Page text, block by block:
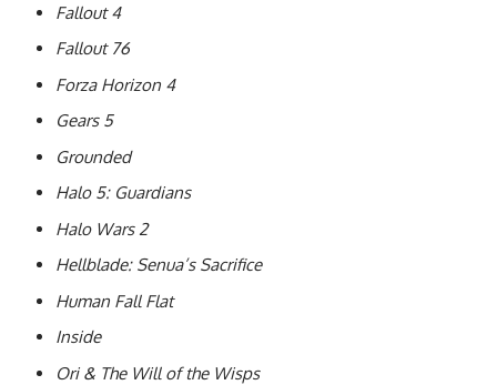
Fallout 4
Fallout 76
Forza Horizon 4
Gears 5
Grounded
Halo 5: Guardians
Halo Wars 2
Hellblade: Senua’s Sacrifice
Human Fall Flat
Inside
Ori & The Will of the Wisps